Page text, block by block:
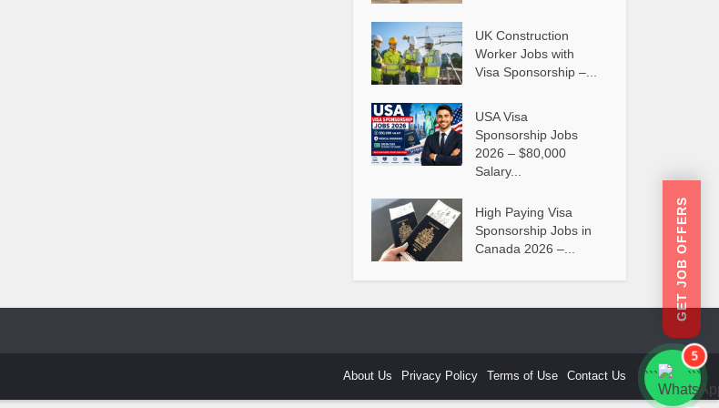
UK Construction
Worker Jobs with
Visa Sponsorship –...
USA Visa
Sponsorship Jobs
2026 – $80,000
Salary...
High Paying Visa
Sponsorship Jobs in
Canada 2026 –...
About Us Privacy Policy Terms of Use Contact Us
GET JOB OFFERS
```
5
```